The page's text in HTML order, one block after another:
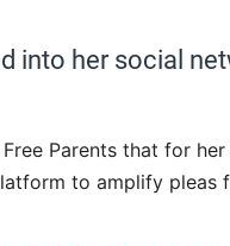
into her social
Free Parents that for
to amplify pleas